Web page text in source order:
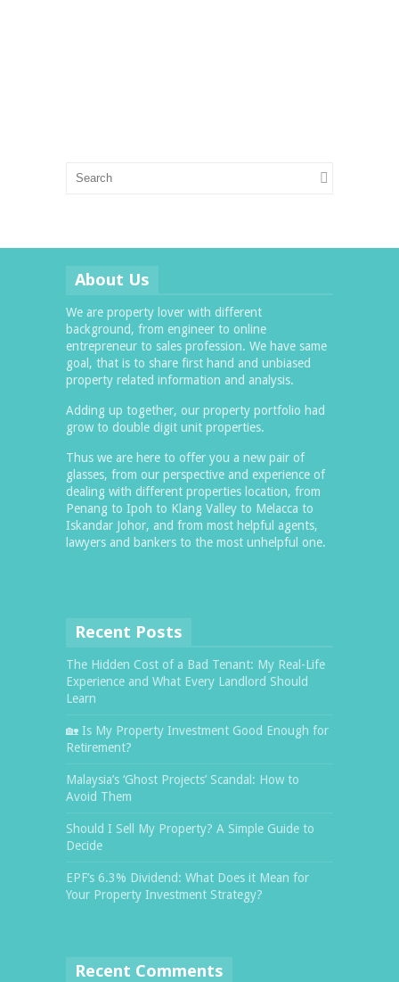
About Us
We are property lover with different
background, from engineer to online
entrepreneur to sales profession. We have same
goal, that is to share first hand and unbiased
property related information and analysis.
Adding up together, our property portfolio had
grow to double digit unit properties.
Thus we are here to offer you a new pair of
glasses, from our perspective and experience of
dealing with different properties location, from
Penang to Ipoh to Klang Valley to Melacca to
Iskandar Johor, and from most helpful agents,
lawyers and bankers to the most unhelpful one.
Recent Posts
The Hidden Cost of a Bad Tenant: My Real-Life
Experience and What Every Landlord Should
Learn
🏡 Is My Property Investment Good Enough for
Retirement?
Malaysia’s ‘Ghost Projects’ Scandal: How to
Avoid Them
Should I Sell My Property? A Simple Guide to
Decide
EPF’s 6.3% Dividend: What Does it Mean for
Your Property Investment Strategy?
Recent Comments